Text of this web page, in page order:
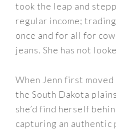
took the leap and
regular income;
once and for all for
jeans. She has not
When Jenn first moved
the South Dakota
she’d find herself
capturing an